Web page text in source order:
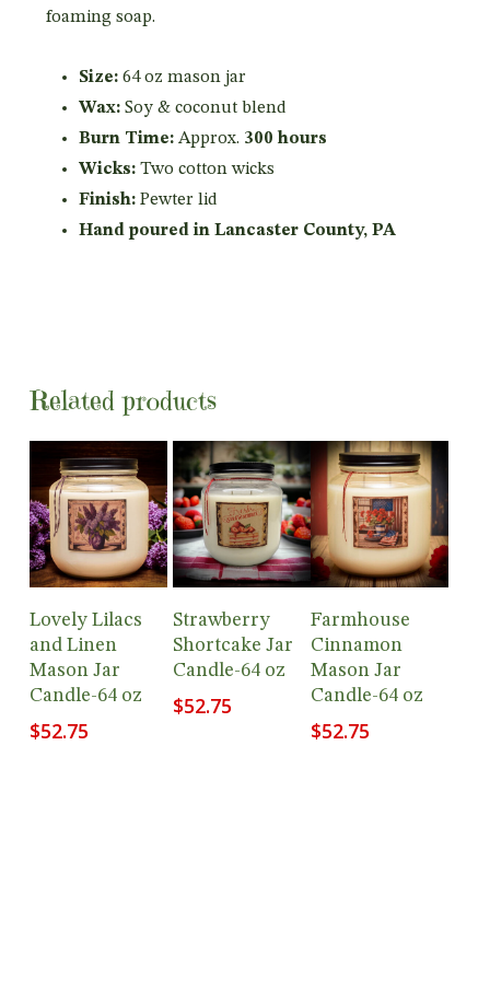
foaming soap.
Size:64 oz mason jar
Wax:Soy & coconut blend
Burn Time:Approx. 300 hours
Wicks:Two cotton wicks
Finish:Pewter lid
Hand poured in Lancaster County, PA
Related products
Add To
Cart
Lovely Lilacs
and Linen
Mason Jar
Candle-64 oz
$52.75
Add To
Cart
Strawberry
Shortcake Jar
Candle-64 oz
$52.75
Cart
Farmhouse
Cinnamon
Mason Jar
Candle-64 oz
$52.75